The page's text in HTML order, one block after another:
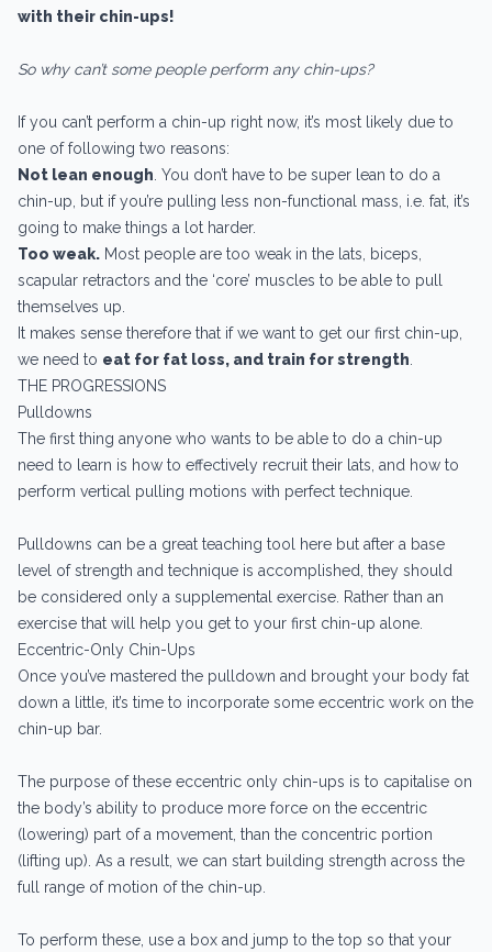
with their chin-ups!
So why can’t some people perform any chin-ups?
If you can’t perform a chin-up right now, it’s most likely due to
one of following two reasons:
Not lean enough . You don’t have to be super lean to do a
chin-up, but if you’re pulling less non-functional mass, i.e. fat, it’s
going to make things a lot harder.
Too weak. Most people are too weak in the lats, biceps,
scapular retractors and the ‘core’ muscles to be able to pull
themselves up.
It makes sense therefore that if we want to get our first chin-up,
we need to eat for fat loss, and train for strength
THE PROGRESSIONS
Pulldowns
The first thing anyone who wants to be able to do a chin-up
need to learn is how to effectively recruit their lats, and how to
perform vertical pulling motions with perfect technique.
Pulldowns can be a great teaching tool here but after a base
level of strength and technique is accomplished, they should
be considered only a supplemental exercise. Rather than an
exercise that will help you get to your first chin-up alone.
Eccentric-Only Chin-Ups
Once you’ve mastered the pulldown and brought your body fat
down a little, it’s time to incorporate some eccentric work on the
chin-up bar.
The purpose of these eccentric only chin-ups is to capitalise on
the body’s ability to produce more force on the eccentric
(lowering) part of a movement, than the concentric portion
(lifting up). As a result, we can start building strength across the
full range of motion of the chin-up.
To perform these, use a box and jump to the top so that your